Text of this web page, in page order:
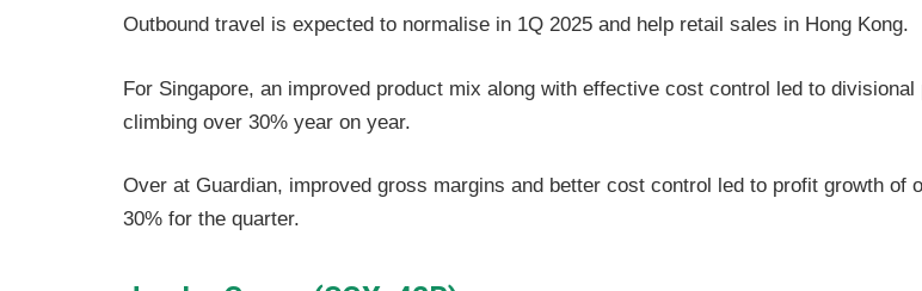
Outbound travel is expected to normalise in 1Q 2025 and help retail sales in Hong Kong.
For Singapore, an improved product mix along with effective cost control led to divisional
climbing over 30% year on year.
Over at Guardian, improved gross margins and better cost control led to profit growth of
30% for the quarter.